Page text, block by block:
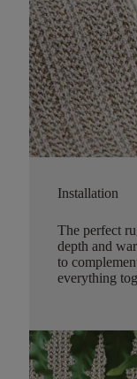
Installation
The perfect
depth and
to
everything